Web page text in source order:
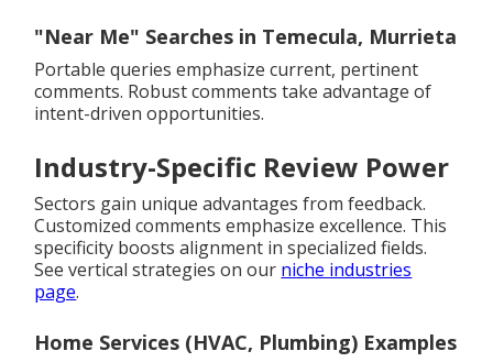
"Near Me" Searches in Temecula, Murrieta
Portable queries emphasize current, pertinent
comments. Robust comments take advantage of
intent-driven opportunities.
Industry-Specific Review Power
Sectors gain unique advantages from feedback.
Customized comments emphasize excellence. This
specificity boosts alignment in specialized fields.
See vertical strategies on our niche industries
page.
Home Services (HVAC, Plumbing) Examples